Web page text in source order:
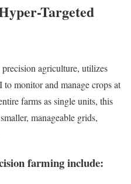
Targeted
agriculture, utilizes
monitor and manage crops at
farms as single units, this
manageable grids,
farming include: